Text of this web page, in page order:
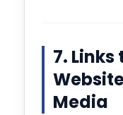
7.
Media